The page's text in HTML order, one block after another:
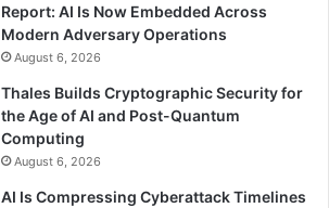
Report: AI Is Now Embedded Across
Modern Adversary Operations
August 6, 2026
Thales Builds Cryptographic Security for
the Age of AI and Post-Quantum
Computing
August 6, 2026
AI Is Compressing Cyberattack Timelines